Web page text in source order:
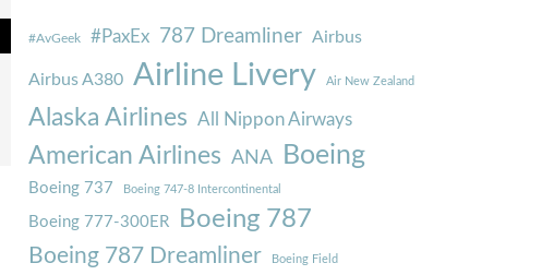
#AvGeek #PaxEx 787 Dreamliner Airbus
Airbus A380 Airline Livery Air New Zealand
Alaska Airlines All Nippon Airways
American Airlines ANA Boeing
Boeing 737 Boeing 747-8 Intercontinental
Boeing 777-300ER Boeing 787
Boeing 787 Dreamliner Boeing Field